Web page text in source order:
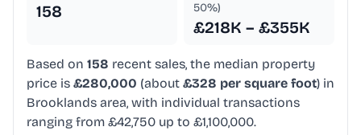
158
50%)
£218K – £355K
Based on 158 recent sales, the median property
price is £280,000 (about £328 per square foot) in
Brooklands area, with individual transactions
ranging from £42,750 up to £1,100,000.